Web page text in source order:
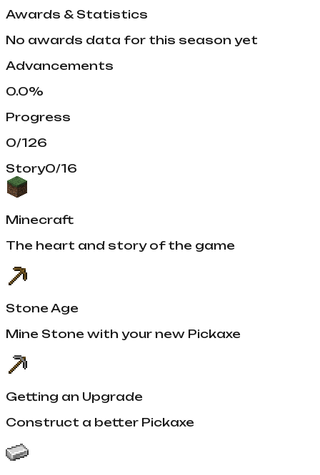
Awards & Statistics
No awards data for this season yet
Advancements
0.0%
Progress
0/126
Story0/16
Minecraft
The heart and story of the game
Stone Age
Mine Stone with your new Pickaxe
Getting an Upgrade
Construct a better Pickaxe